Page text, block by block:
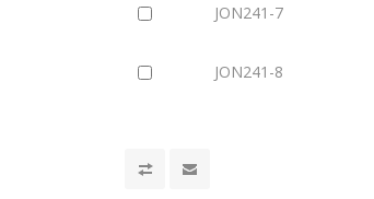
JON241-7
JON241-8